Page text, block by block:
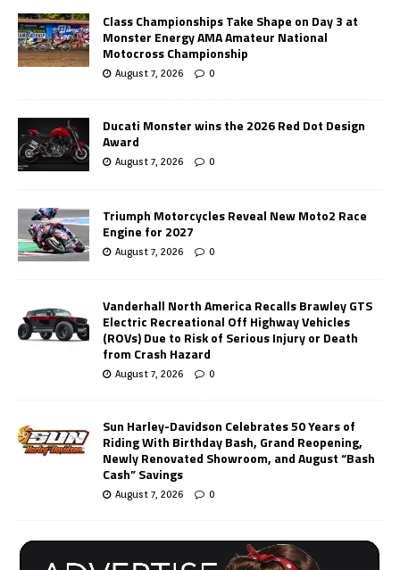
Class Championships Take Shape on Day 3 at
Monster Energy AMA Amateur National
Motocross Championship
August 7, 2026 0
Ducati Monster wins the 2026 Red Dot Design
Award
August 7, 2026 0
Triumph Motorcycles Reveal New Moto2 Race
Engine for 2027
August 7, 2026 0
Vanderhall North America Recalls Brawley GTS
Electric Recreational Off Highway Vehicles
(ROVs) Due to Risk of Serious Injury or Death
from Crash Hazard
August 7, 2026 0
Sun Harley-Davidson Celebrates 50 Years of
Riding With Birthday Bash, Grand Reopening,
Newly Renovated Showroom, and August “Bash
Cash” Savings
August 7, 2026 0